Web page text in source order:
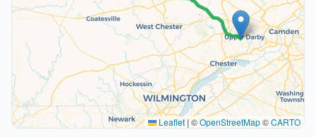
Leaflet | ©OpenStreetMap©CARTO